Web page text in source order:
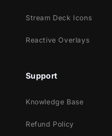
Stream Deck Icons
Reactive Overlays
Support
Knowledge Base
Refund Policy